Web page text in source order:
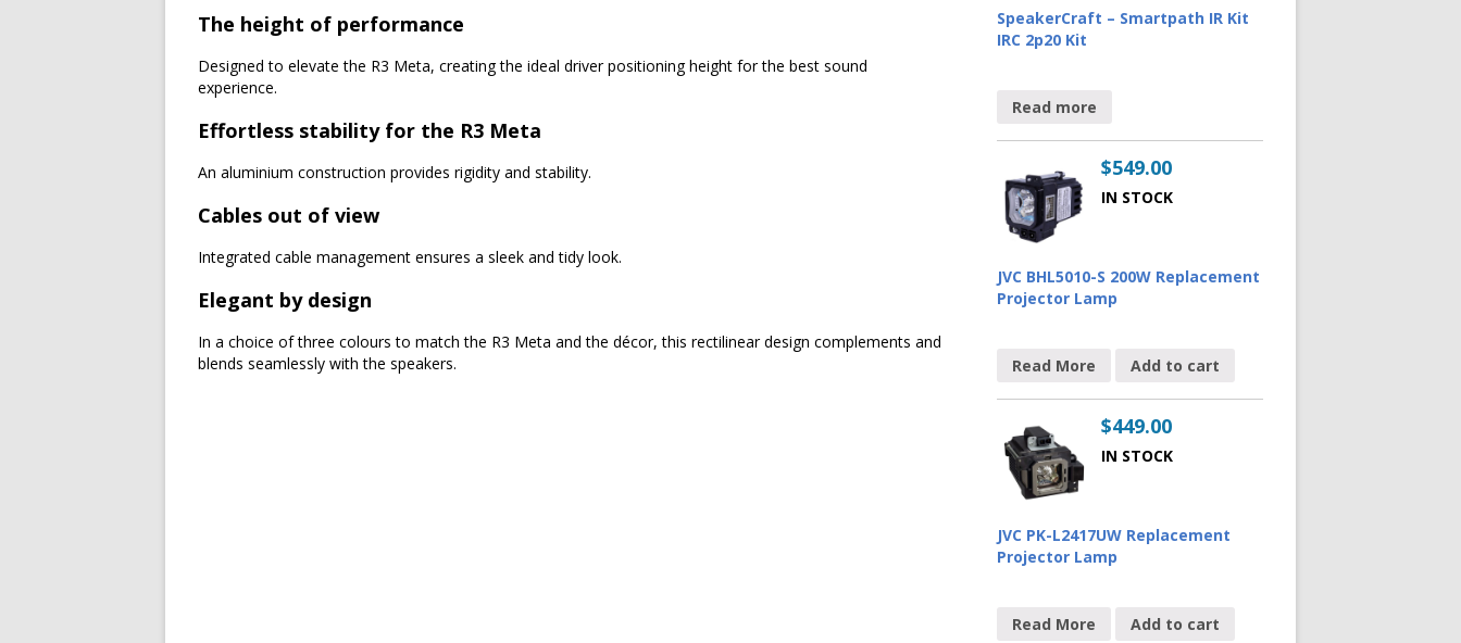
The height of performance
Designed to elevate the R3 Meta, creating the ideal driver positioning height for the best sound
experience.
Effortless stability for the R3 Meta
An aluminium construction provides rigidity and stability.
Cables out of view
Integrated cable management ensures a sleek and tidy look.
Elegant by design
In a choice of three colours to match the R3 Meta and the décor, this rectilinear design complements and
blends seamlessly with the speakers.
SpeakerCraft – Smartpath IR Kit
IRC 2p20 Kit
Read more
$549.00
IN STOCK
JVC BHL5010-S 200W Replacement
Projector Lamp
Read More Add to cart
$449.00
IN STOCK
JVC PK-L2417UW Replacement
Projector Lamp
Read More Add to cart